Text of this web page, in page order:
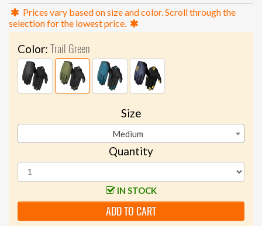
Prices vary based on size and color. Scroll through the
selection for the lowest price.
Color: Trail Green
Size
Medium
Quantity
IN STOCK
ADD TO CART